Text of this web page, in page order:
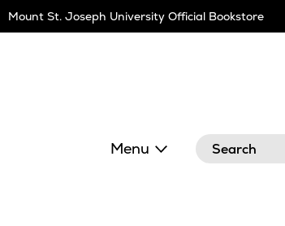
Navigation
Mount St. Joseph University Official Bookstore
Menu Search